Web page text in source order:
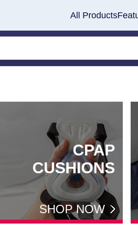
All Products
CPAP
CUSHIONS
SHOP NOW